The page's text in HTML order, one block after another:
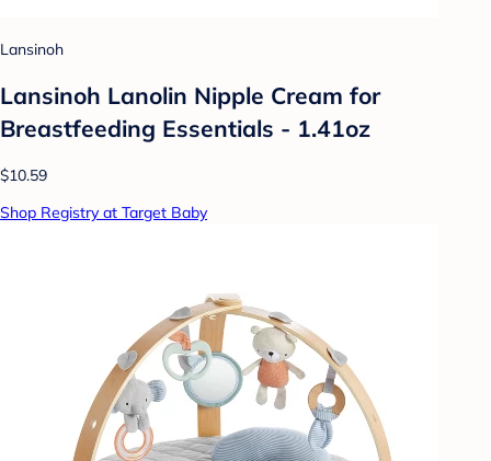
Lansinoh
Lansinoh Lanolin Nipple Cream for
Breastfeeding Essentials - 1.41oz
$10.59
Shop Registry at Target Baby